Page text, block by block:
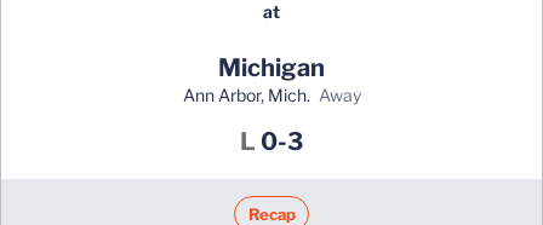
at
Michigan
Ann Arbor, Mich. away
L Loss
0-3
Recap